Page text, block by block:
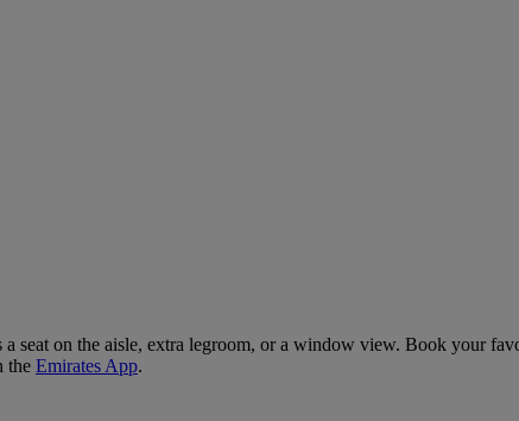
seat on the aisle, extra legroom, or a window view. Book your
the Emirates App.